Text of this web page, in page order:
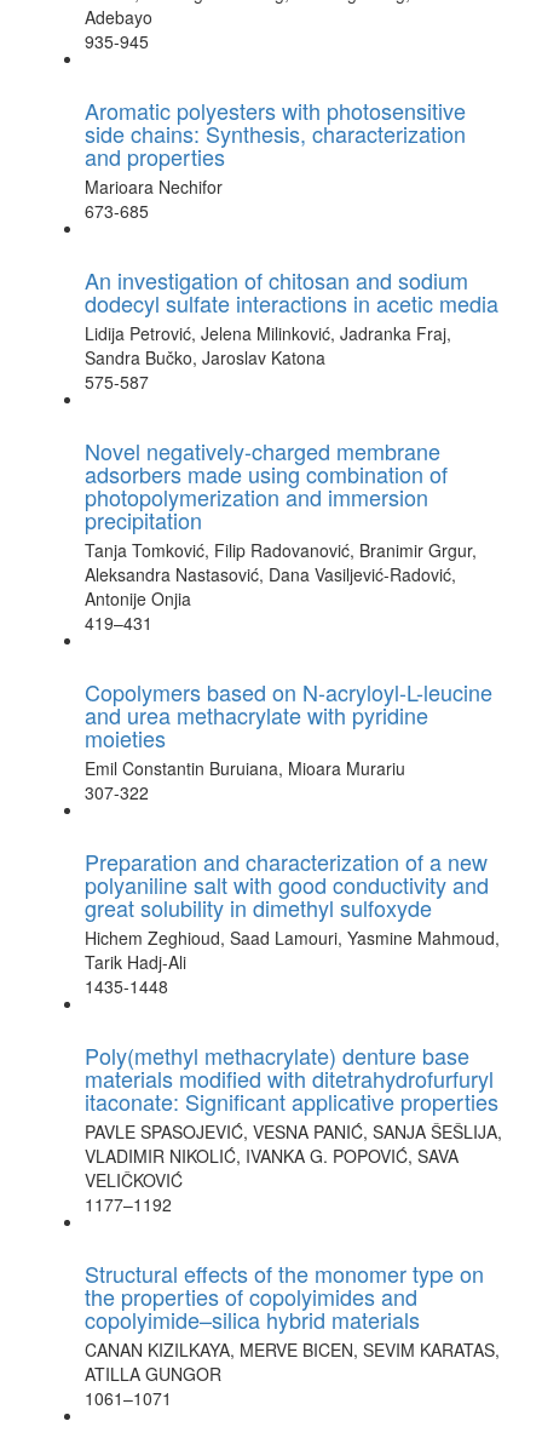
Adebayo
935-945
Aromatic polyesters with photosensitive
side chains: Synthesis, characterization
and properties
Marioara Nechifor
673-685
An investigation of chitosan and sodium
dodecyl sulfate interactions in acetic media
Lidija Petrović, Jelena Milinković, Jadranka Fraj,
Sandra Bučko, Jaroslav Katona
575-587
Novel negatively-charged membrane
adsorbers made using combination of
photopolymerization and immersion
precipitation
Tanja Tomković, Filip Radovanović, Branimir Grgur,
Aleksandra Nastasović, Dana Vasiljević-Radović,
Antonije Onjia
419–431
Copolymers based on N-acryloyl-L-leucine
and urea methacrylate with pyridine
moieties
Emil Constantin Buruiana, Mioara Murariu
307-322
Preparation and characterization of a new
polyaniline salt with good conductivity and
great solubility in dimethyl sulfoxyde
Hichem Zeghioud, Saad Lamouri, Yasmine Mahmoud,
Tarik Hadj-Ali
1435-1448
Poly(methyl methacrylate) denture base
materials modified with ditetrahydrofurfuryl
itaconate: Significant applicative properties
PAVLE SPASOJEVIĆ, VESNA PANIĆ, SANJA ŠEŠLIJA,
VLADIMIR NIKOLIĆ, IVANKA G. POPOVIĆ, SAVA
VELIČKOVIĆ
1177–1192
Structural effects of the monomer type on
the properties of copolyimides and
copolyimide–silica hybrid materials
CANAN KIZILKAYA, MERVE BICEN, SEVIM KARATAS,
ATILLA GUNGOR
1061–1071